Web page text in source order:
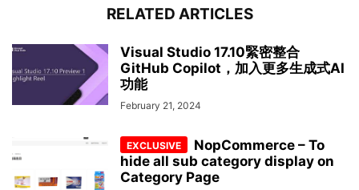
RELATED ARTICLES
Visual Studio 17.10緊密整合
GitHub Copilot，加入更多生成式AI
功能
February 21, 2024
NopCommerce – To
hide all sub category display on
Category Page